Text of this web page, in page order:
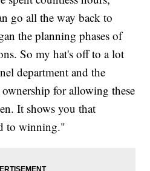
go all the way back to
the planning phases of
So my hat's off to a lot
department and the
for allowing these
It shows you that
to winning."